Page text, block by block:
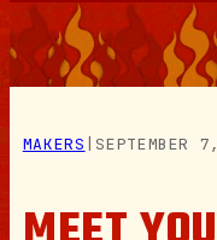
MAKERS SEPTEMBER